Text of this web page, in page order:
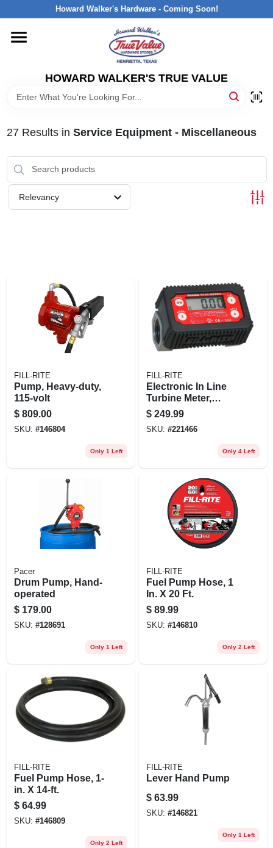
to
Howard Walker's Hardware - Coming Soon!
HOWARD WALKER'S TRUE VALUE
HOME
DEPARTMENTS
INTERESTED IN TRUE VALUE REWARDS?
27Results in Service Equipment - Miscellaneous
Relevancy
FILL-RITE
Pump, Heavy-duty,
115-volt
$ 809.00
SKU: #146804
Only 1 Left
FILL-RITE
Electronic In Line
Turbine Meter,
Digital
$ 249.99
SKU: #221466
Only 4 Left
Pacer
Drum Pump, Hand-
operated
$ 179.00
SKU: #128691
Only 1 Left
FILL-RITE
Fuel Pump Hose, 1
In. X 20 Ft.
$ 89.99
SKU: #146810
Only 2 Left
FILL-RITE
Fuel Pump Hose, 1-
in. X 14-ft.
$ 64.99
SKU: #146809
Only 2 Left
FILL-RITE
Lever Hand Pump
$ 63.99
SKU: #146821
Only 1 Left